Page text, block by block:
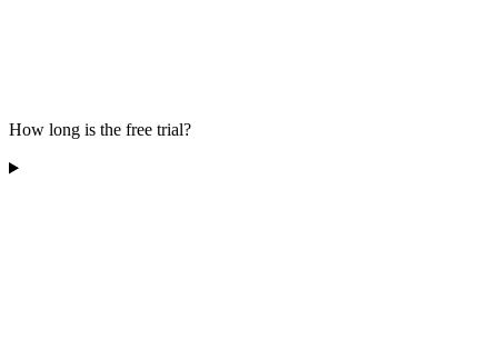
How long is the free trial?